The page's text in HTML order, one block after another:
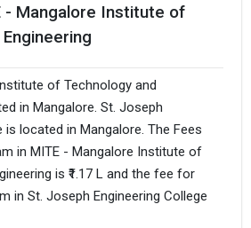
- Mangalore Institute of
of Technology and
in Mangalore. St. Joseph
is located in Mangalore. The Fees
in MITE - Mangalore Institute of
is ₹1.17 L and the fee for
in St. Joseph Engineering College